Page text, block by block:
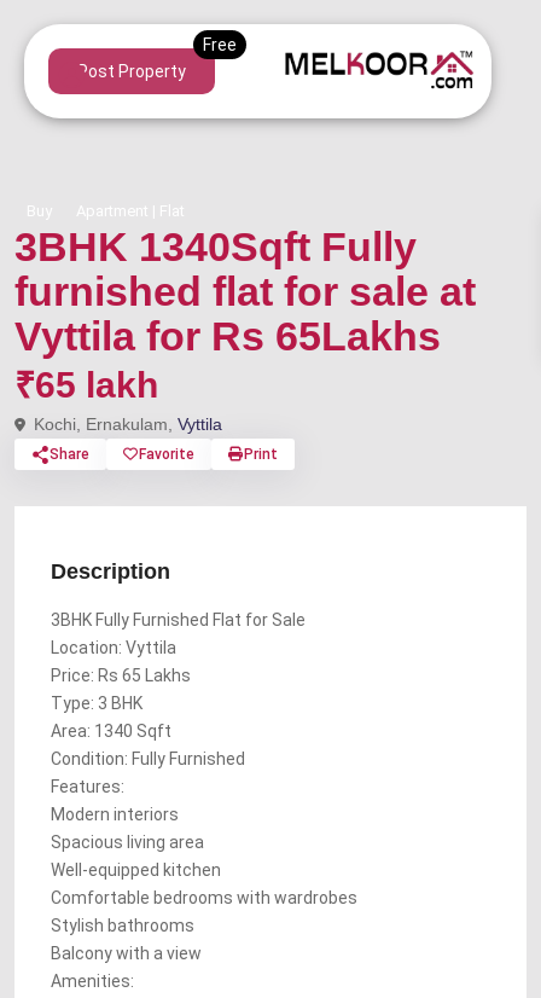
Post Property
Buy Apartment | Flat
3BHK 1340Sqft Fully
furnished flat for sale at
Vyttila for Rs 65Lakhs
₹65 lakh
Kochi, Ernakulam, Vyttila
Share Favorite Print
Description
3BHK Fully Furnished Flat for Sale
Location: Vyttila
Price: Rs 65 Lakhs
Type: 3 BHK
Area: 1340 Sqft
Condition: Fully Furnished
Features:
Modern interiors
Spacious living area
Well-equipped kitchen
Comfortable bedrooms with wardrobes
Stylish bathrooms
Balcony with a view
Amenities: